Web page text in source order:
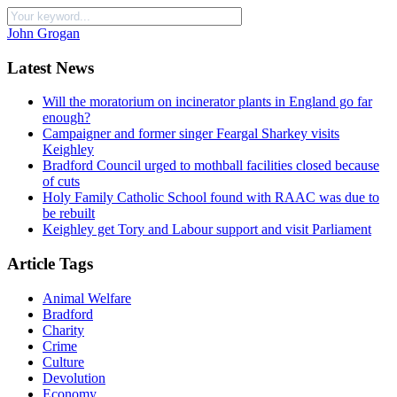
John Grogan
Latest News
Will the moratorium on incinerator plants in England go far
enough?
Campaigner and former singer Feargal Sharkey visits
Keighley
Bradford Council urged to mothball facilities closed because
of cuts
Holy Family Catholic School found with RAAC was due to
be rebuilt
Keighley get Tory and Labour support and visit Parliament
Article Tags
Animal Welfare
Bradford
Charity
Crime
Culture
Devolution
Economy